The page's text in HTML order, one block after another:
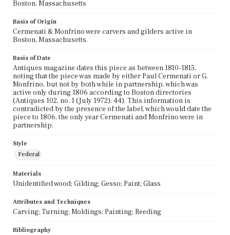
Boston, Massachusetts
Basis of Origin
Cermenati & Monfrino were carvers and gilders active in
Boston, Massachusetts.
Basis of Date
Antiques magazine dates this piece as between 1810-1815,
noting that the piece was made by either Paul Cermenati or G.
Monfrino, but not by both while in partnership, which was
active only during 1806 according to Boston directories
(Antiques 102, no. 1 (July 1972): 44). This information is
contradicted by the presence of the label, which would date the
piece to 1806, the only year Cermenati and Monfrino were in
partnership.
Style
Federal
Materials
Unidentified wood; Gilding; Gesso; Paint; Glass
Attributes and Techniques
Carving; Turning; Moldings; Painting; Reeding
Bibliography